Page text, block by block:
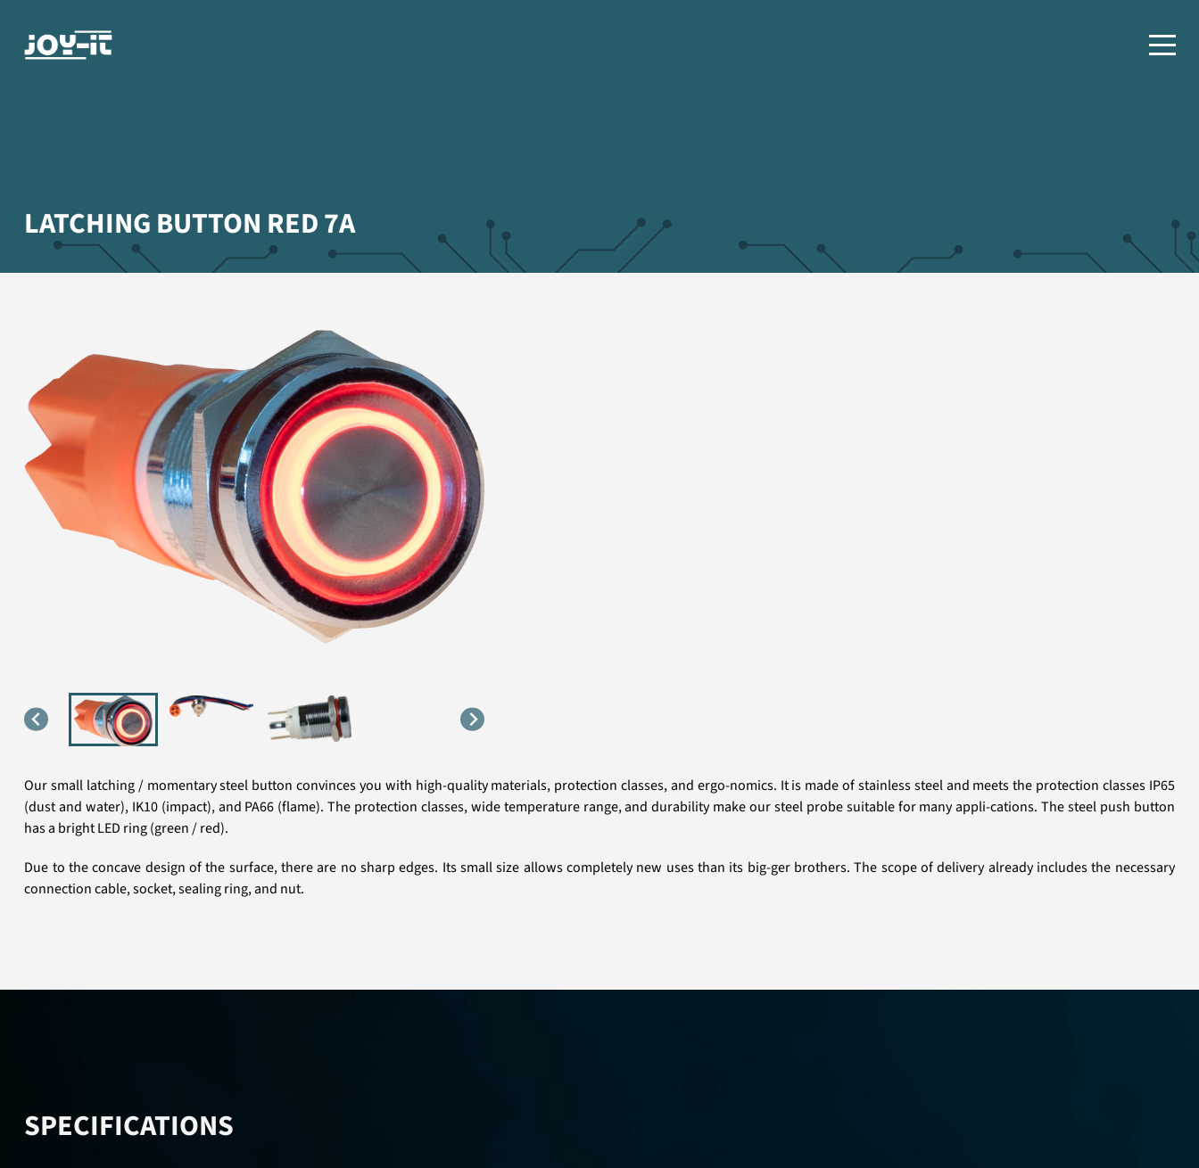
LATCHING BUTTON RED 7A
Our small latching / momentary steel button convinces you with high-quality materials, protection classes, and ergo-nomics. It is made of stainless steel and meets the protection classes IP65
(dust and water), IK10 (impact), and PA66 (flame). The protection classes, wide temperature range, and durability make our steel probe suitable for many appli-cations. The steel push button
has a bright LED ring (green / red).
Due to the concave design of the surface, there are no sharp edges. Its small size allows completely new uses than its big-ger brothers. The scope of delivery already includes the necessary
connection cable, socket, sealing ring, and nut.
SPECIFICATIONS